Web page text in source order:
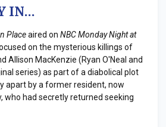
IN...
Placeaired on NBC Monday Night at
on the mysterious killings of
Allison MacKenzie (Ryan O'Neal and
series) as part of a diabolical plot
apart by a former resident, now
who had secretly returned seeking